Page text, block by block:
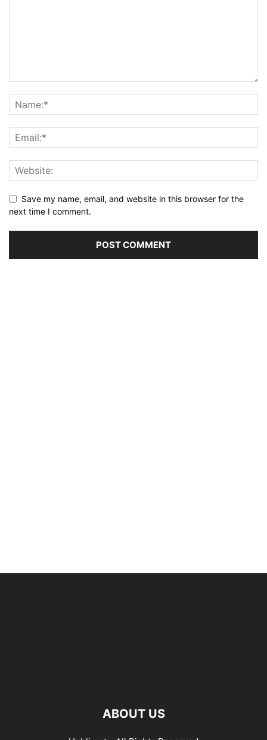
Save my name, email, and website in this browser for the
next time I comment.
ABOUT US